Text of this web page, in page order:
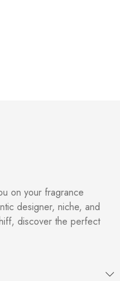
on your fragrance
designer, niche, and
discover the perfect